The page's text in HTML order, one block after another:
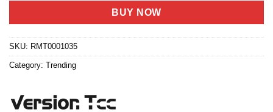
$24.95.
is:
$21.99.
BUY NOW
SKU: RMT0001035
Category: Trending